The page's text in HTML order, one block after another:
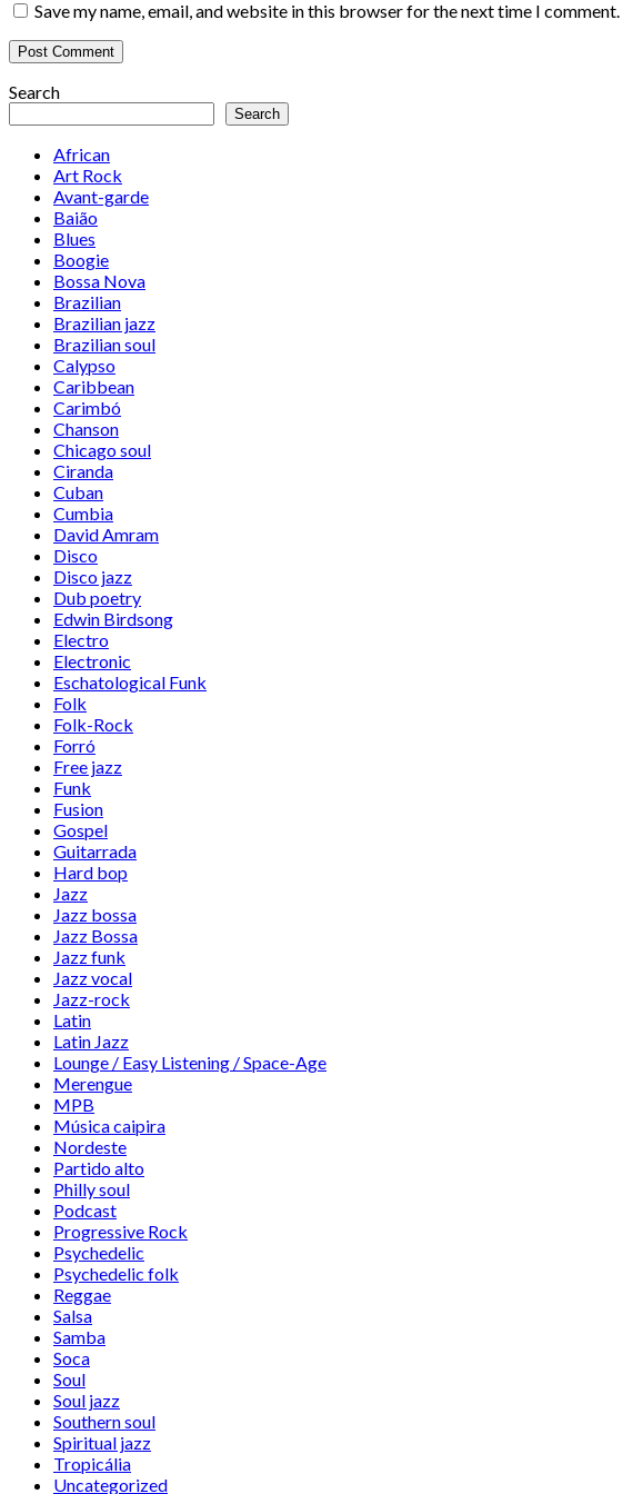
Save my name, email, and website in this browser for the next time I comment.
Search
Search
African
Art Rock
Avant-garde
Baião
Blues
Boogie
Bossa Nova
Brazilian
Brazilian jazz
Brazilian soul
Calypso
Caribbean
Carimbó
Chanson
Chicago soul
Ciranda
Cuban
Cumbia
David Amram
Disco
Disco jazz
Dub poetry
Edwin Birdsong
Electro
Electronic
Eschatological Funk
Folk
Folk-Rock
Forró
Free jazz
Funk
Fusion
Gospel
Guitarrada
Hard bop
Jazz
Jazz bossa
Jazz Bossa
Jazz funk
Jazz vocal
Jazz-rock
Latin
Latin Jazz
Lounge / Easy Listening / Space-Age
Merengue
MPB
Música caipira
Nordeste
Partido alto
Philly soul
Podcast
Progressive Rock
Psychedelic
Psychedelic folk
Reggae
Salsa
Samba
Soca
Soul
Soul jazz
Southern soul
Spiritual jazz
Tropicália
Uncategorized